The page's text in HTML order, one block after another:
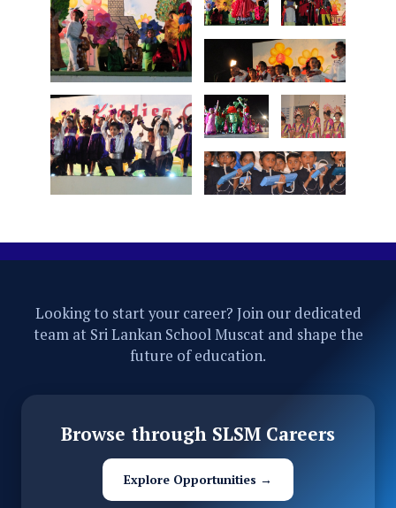
Looking to start your career? Join our dedicated
team at Sri Lankan School Muscat and shape the
future of education.
Browse through SLSM Careers
Explore Opportunities →